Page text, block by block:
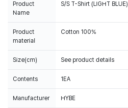
Product
Name
S/S T-Shirt (LIGHT BLUE)
Product
material
Cotton 100%
Size(cm) See product details
Contents 1EA
Manufacturer HYBE